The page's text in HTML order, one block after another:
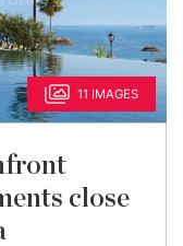
11 IMAGES
close